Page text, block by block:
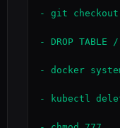
- git
- DROP TABLE /
- docker
- kubectl